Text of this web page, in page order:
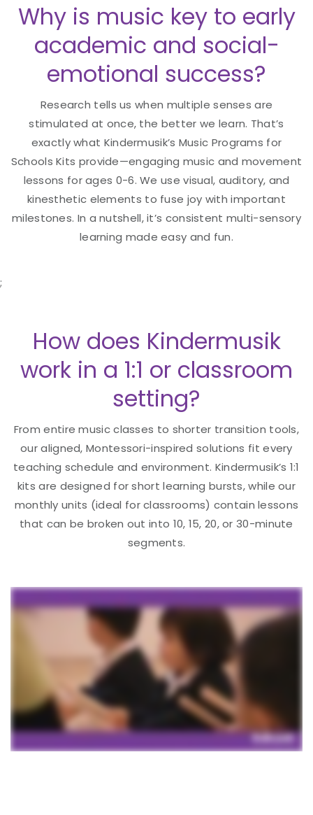
Why is music key to early
academic and social-
emotional success?
Research tells us when multiple senses are
stimulated at once, the better we learn. That’s
exactly what Kindermusik’s Music Programs for
Schools Kits provide—engaging music and movement
lessons for ages 0-6. We use visual, auditory, and
kinesthetic elements to fuse joy with important
milestones. In a nutshell, it’s consistent multi-sensory
learning made easy and fun.
;
How does Kindermusik
work in a 1:1 or classroom
setting?
From entire music classes to shorter transition tools,
our aligned, Montessori-inspired solutions fit every
teaching schedule and environment. Kindermusik’s 1:1
kits are designed for short learning bursts, while our
monthly units (ideal for classrooms) contain lessons
that can be broken out into 10, 15, 20, or 30-minute
segments.